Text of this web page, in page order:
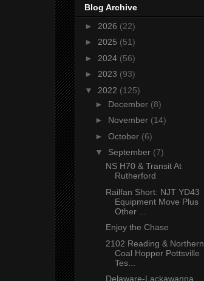
Blog Archive
► 2026 (22)
► 2025 (51)
► 2024 (56)
► 2023 (93)
▼ 2022 (125)
► December (8)
► November (14)
► October (6)
▼ September (7)
NS H70 & Transit At
Rutherford
Railfan Short: NJT YD43
Equipment Move Plus
Other ...
Enjoy the Chase
2102 Reading & Northern
Coal Hopper Pottsville
Tes...
Delaware-Lackawanna